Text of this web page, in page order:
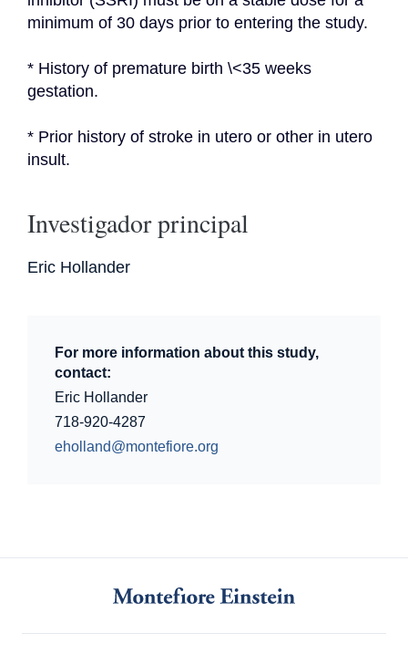
minimum of 30 days prior to entering the study.
* History of premature birth \<35 weeks
gestation.
* Prior history of stroke in utero or other in utero
insult.
Investigador principal
Eric Hollander
For more information about this study,
contact:
Eric Hollander
718-920-4287
eholland@montefiore.org